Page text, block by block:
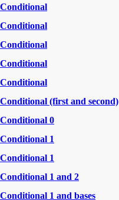
Conditional
Conditional
Conditional
Conditional
Conditional
Conditional (first and second)
Conditional 0
Conditional 1
Conditional 1
Conditional 1 and 2
Conditional 1 and bases